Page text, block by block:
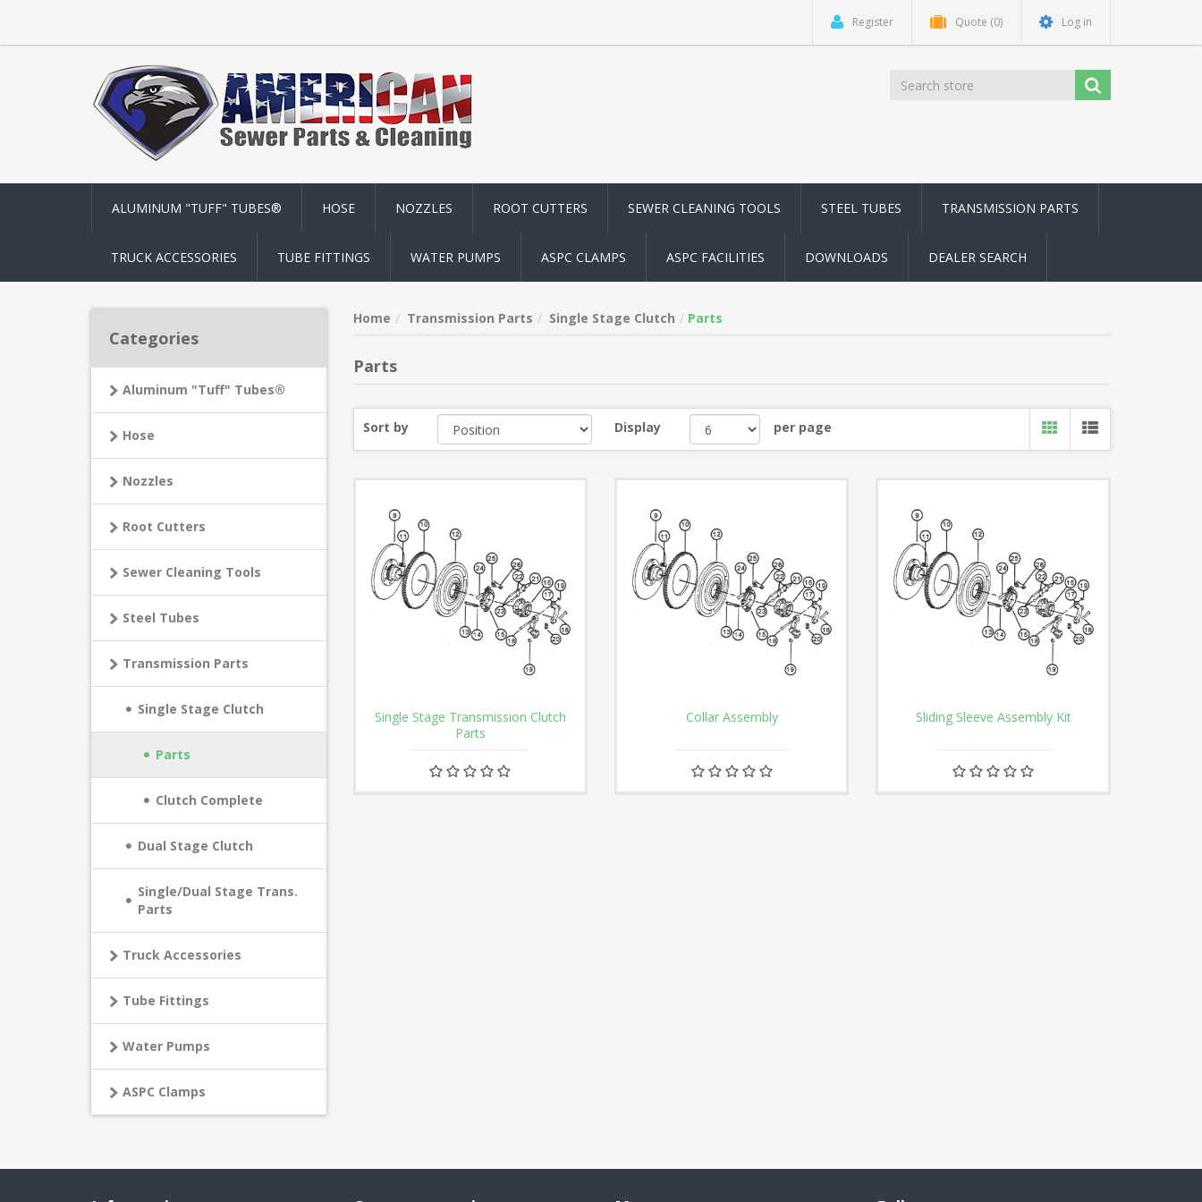
Register Quote (0) Log in
ALUMINUM "TUFF" TUBES® HOSE NOZZLES ROOT CUTTERS SEWER CLEANING TOOLS STEEL TUBES TRANSMISSION PARTS
TRUCK ACCESSORIES TUBE FITTINGS WATER PUMPS ASPC CLAMPS ASPC FACILITIES DOWNLOADS DEALER SEARCH
Categories
Aluminum "Tuff" Tubes®
Hose
Nozzles
Root Cutters
Sewer Cleaning Tools
Steel Tubes
Transmission Parts
Single Stage Clutch
Parts
Clutch Complete
Dual Stage Clutch
Single/Dual Stage Trans.
Parts
Truck Accessories
Tube Fittings
Water Pumps
ASPC Clamps
Home Transmission Parts Single Stage Clutch Parts
Parts
Sort by Display per page
Single Stage Transmission Clutch
Parts
Collar Assembly Sliding Sleeve Assembly Kit